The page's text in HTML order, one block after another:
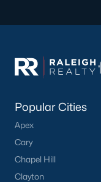
Popular Cities
Apex
Cary
Chapel Hill
Clayton